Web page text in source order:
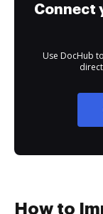
Connect
Use DocHub
How to